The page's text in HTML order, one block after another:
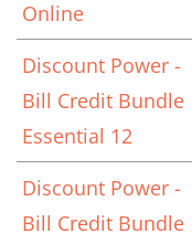
Online
Discount Power -
Bill Credit Bundle
Essential 12
Discount Power -
Bill Credit Bundle